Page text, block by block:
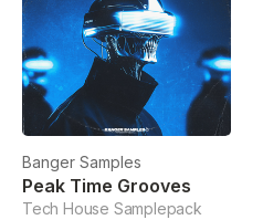
Banger Samples
Peak Time Grooves
Tech House Samplepack